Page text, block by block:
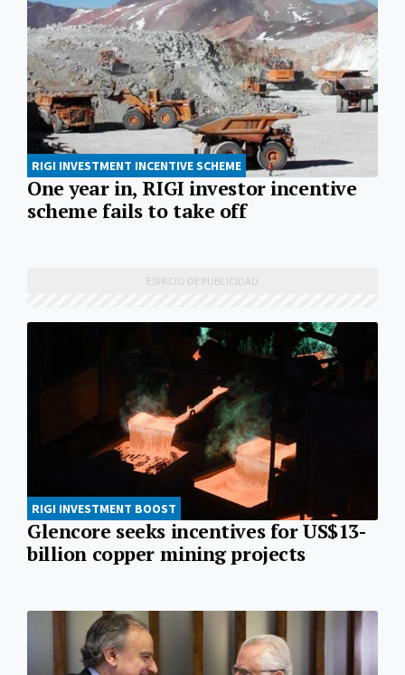
RIGI INVESTMENT INCENTIVE SCHEME
One year in, RIGI investor incentive
scheme fails to take off
RIGI INVESTMENT BOOST
Glencore seeks incentives for US$13-
billion copper mining projects